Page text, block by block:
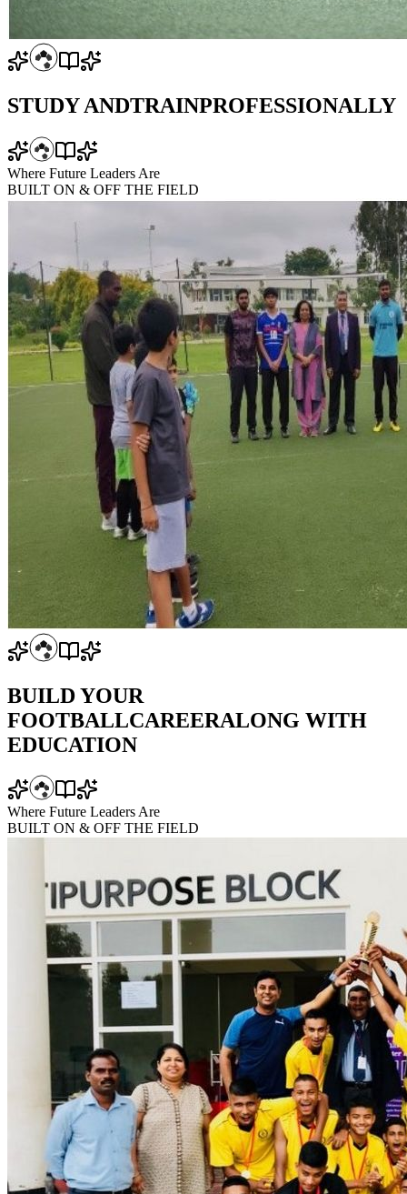
STUDY ANDTRAINPROFESSIONALLY
Where Future Leaders Are
BUILT ON & OFF THE FIELD
BUILD YOUR
FOOTBALLCAREERALONG WITH
EDUCATION
Where Future Leaders Are
BUILT ON & OFF THE FIELD